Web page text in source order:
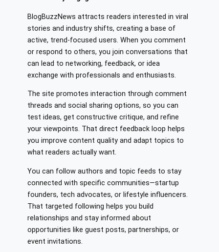
BlogBuzzNews attracts readers interested in viral
stories and industry shifts, creating a base of
active, trend-focused users. When you comment
or respond to others, you join conversations that
can lead to networking, feedback, or idea
exchange with professionals and enthusiasts.
The site promotes interaction through comment
threads and social sharing options, so you can
test ideas, get constructive critique, and refine
your viewpoints. That direct feedback loop helps
you improve content quality and adapt topics to
what readers actually want.
You can follow authors and topic feeds to stay
connected with specific communities—startup
founders, tech advocates, or lifestyle influencers.
That targeted following helps you build
relationships and stay informed about
opportunities like guest posts, partnerships, or
event invitations.